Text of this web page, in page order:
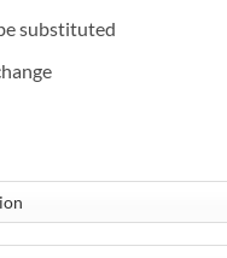
substituted